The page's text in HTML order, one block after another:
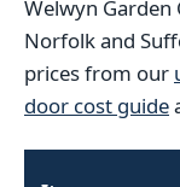
Welwyn
Norfolk and
prices from our
door cost guide